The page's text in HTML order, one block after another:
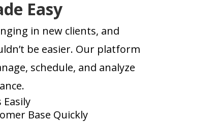
Easy
in new clients, and
be easier. Our platform
schedule, and analyze
Easily
Base Quickly